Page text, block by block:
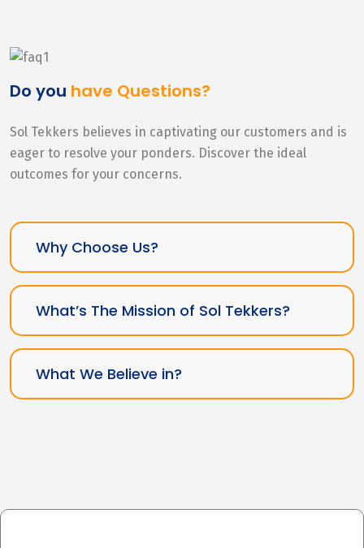
Do you have Questions?
Sol Tekkers believes in captivating our customers and is
eager to resolve your ponders. Discover the ideal
outcomes for your concerns.
Why Choose Us?
What’s The Mission of Sol Tekkers?
What We Believe in?